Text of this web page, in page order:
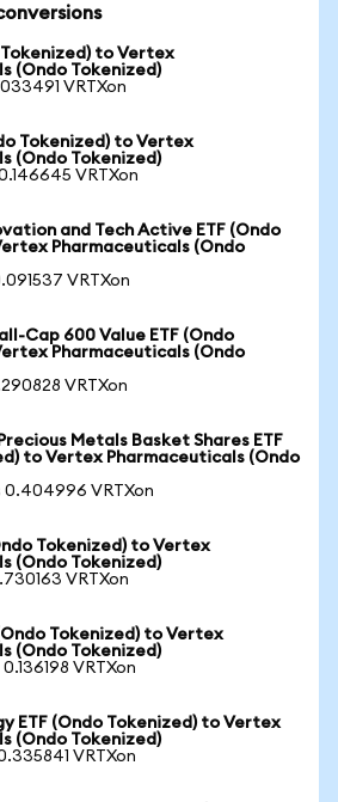
Tokenized) to Vertex
(Ondo Tokenized)
VRTXon
Tokenized) to Vertex
(Ondo Tokenized)
VRTXon
and Tech Active ETF (Ondo
Pharmaceuticals (Ondo
VRTXon
Cap 600 Value ETF (Ondo
Pharmaceuticals (Ondo
VRTXon
Metals Basket Shares ETF
to Vertex Pharmaceuticals (Ondo
0.404996 VRTXon
Tokenized) to Vertex
(Ondo Tokenized)
VRTXon
Tokenized) to Vertex
(Ondo Tokenized)
VRTXon
ETF (Ondo Tokenized) to Vertex
(Ondo Tokenized)
VRTXon